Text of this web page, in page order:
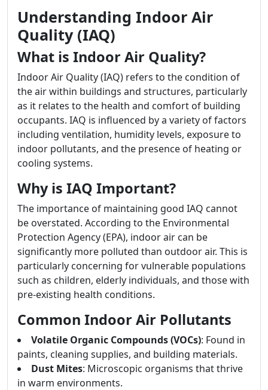
Understanding Indoor Air
Quality (IAQ)
What is Indoor Air Quality?
Indoor Air Quality (IAQ) refers to the condition of
the air within buildings and structures, particularly
as it relates to the health and comfort of building
occupants. IAQ is influenced by a variety of factors
including ventilation, humidity levels, exposure to
indoor pollutants, and the presence of heating or
cooling systems.
Why is IAQ Important?
The importance of maintaining good IAQ cannot
be overstated. According to the Environmental
Protection Agency (EPA), indoor air can be
significantly more polluted than outdoor air. This is
particularly concerning for vulnerable populations
such as children, elderly individuals, and those with
pre-existing health conditions.
Common Indoor Air Pollutants
Volatile Organic Compounds (VOCs): Found in
paints, cleaning supplies, and building materials.
Dust Mites: Microscopic organisms that thrive
in warm environments.